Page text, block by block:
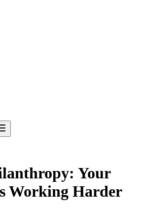
Your
Working Harder